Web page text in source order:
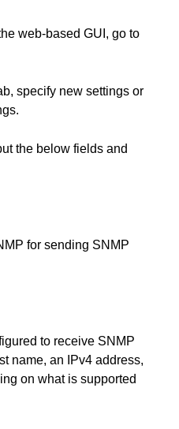
web-based GUI, go to
specify new settings or
the below fields and
for sending SNMP
to receive SNMP
name, an IPv4 address,
on what is supported